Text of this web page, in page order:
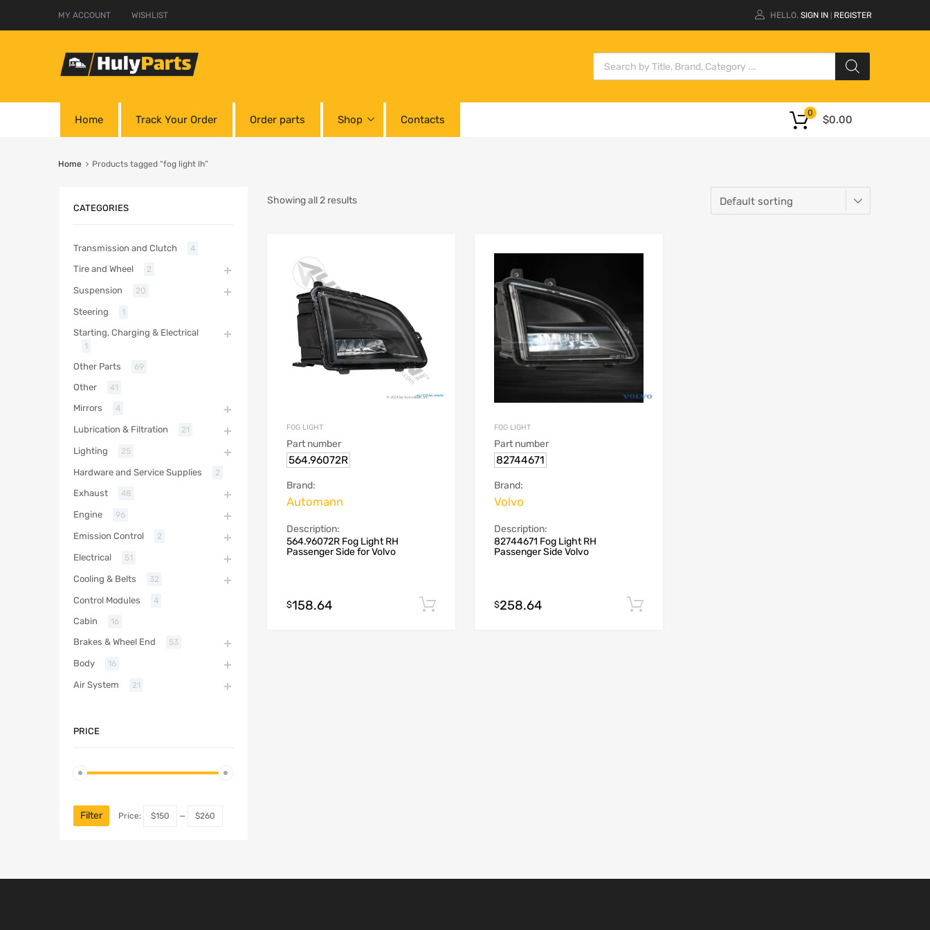
MY ACCOUNT WISHLIST HELLO. SIGN IN REGISTER
Home Track Your Order Order parts Shop Contacts $0.00
0
Home Products tagged “fog light lh”
Showing all 2 results
FOG LIGHT
Part number
564.96072R
Brand:
Automann
Description:
564.96072R Fog Light RH
Passenger Side for Volvo
$158.64 Add to cart
FOG LIGHT
Part number
82744671
Brand:
Volvo
Description:
82744671 Fog Light RH
Passenger Side Volvo
$258.64
CATEGORIES
Transmission and Clutch 4
Tire and Wheel 2
Suspension 20
Steering 1
Starting, Charging & Electrical
1
Other Parts 69
Other 41
Mirrors 4
Lubrication & Filtration 21
Lighting 25
Hardware and Service Supplies 2
Exhaust 48
Engine 96
Emission Control 2
Electrical 51
Cooling & Belts 32
Control Modules 4
Cabin 16
Brakes & Wheel End 53
Body 16
Air System 21
PRICE
Filter Price: $150 — $260